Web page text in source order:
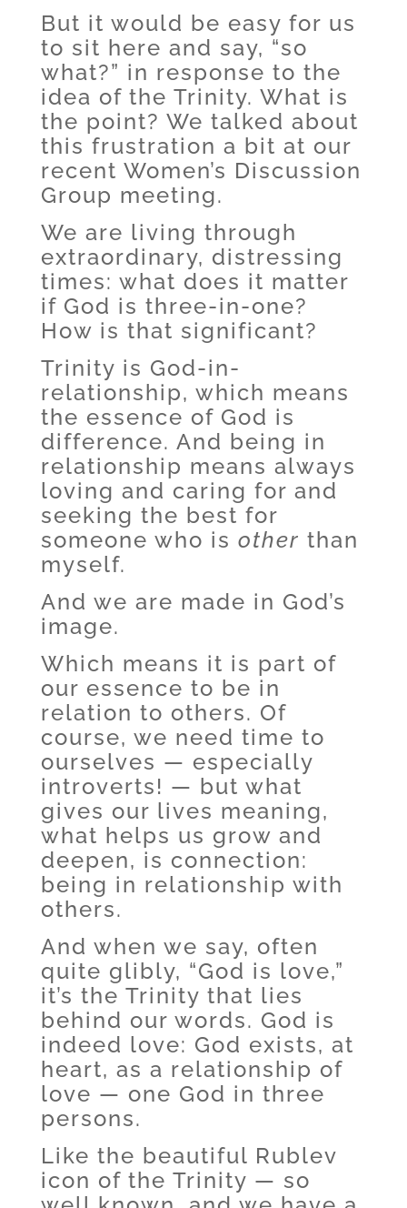
But it would be easy for us
to sit here and say, “so
what?” in response to the
idea of the Trinity. What is
the point? We talked about
this frustration a bit at our
recent Women’s Discussion
Group meeting.
We are living through
extraordinary, distressing
times: what does it matter
if God is three-in-one?
How is that significant?
Trinity is God-in-
relationship, which means
the essence of God is
difference. And being in
relationship means always
loving and caring for and
seeking the best for
someone who is other than
myself.
And we are made in God’s
image.
Which means it is part of
our essence to be in
relation to others. Of
course, we need time to
ourselves — especially
introverts! — but what
gives our lives meaning,
what helps us grow and
deepen, is connection:
being in relationship with
others.
And when we say, often
quite glibly, “God is love,”
it’s the Trinity that lies
behind our words. God is
indeed love: God exists, at
heart, as a relationship of
love — one God in three
persons.
Like the beautiful Rublev
icon of the Trinity — so